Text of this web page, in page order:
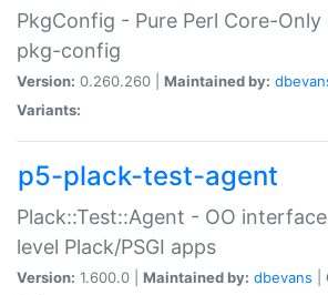
PkgConfig - Pure Perl Core-
pkg-config
Version: 0.260.260 | Maintained by:
Variants:
p5-plack-test-agent
Plack::Test::Agent - OO
level Plack/PSGI apps
Version: 1.600.0 | Maintained by: dbevans